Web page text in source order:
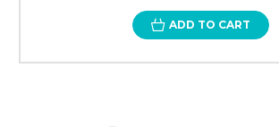
ADD TO CART